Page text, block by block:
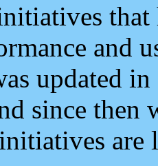
and
updated
since then
are